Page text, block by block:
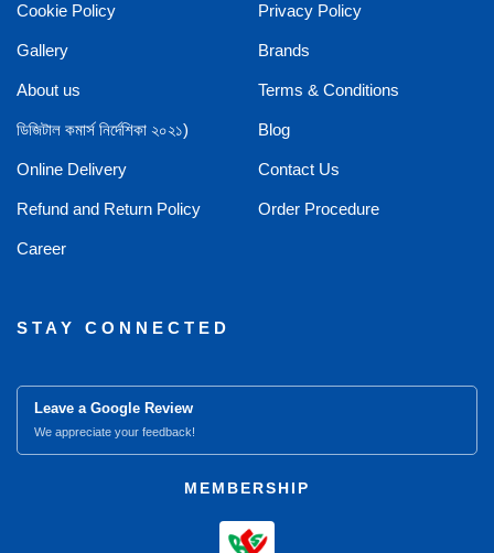
Cookie Policy Privacy Policy
Gallery Brands
About us Terms & Conditions
ডিজিটাল কমার্স নির্দেশিকা ২০২১) Blog
Online Delivery Contact Us
Refund and Return Policy Order Procedure
Career
STAY CONNECTED
Leave a Google Review
We appreciate your feedback!
MEMBERSHIP